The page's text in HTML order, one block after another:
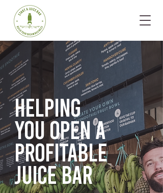
Helping
you opena
profitable
juice bar